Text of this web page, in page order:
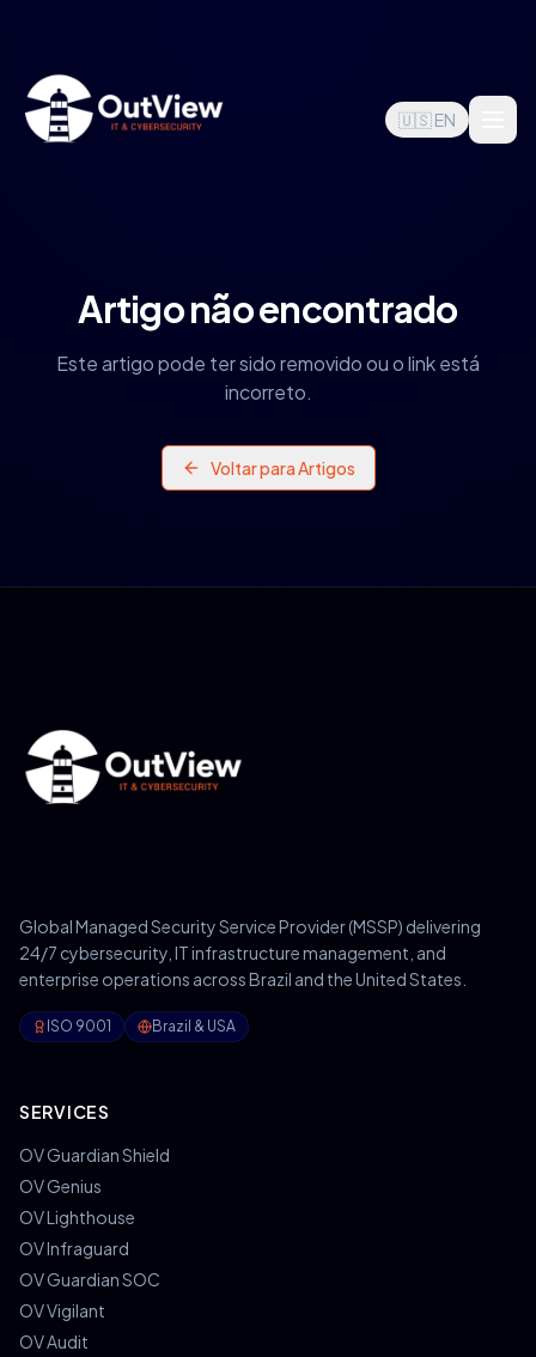
🇺🇸 EN
Artigo não encontrado
Este artigo pode ter sido removido ou o link está
incorreto.
Voltar para Artigos
Global Managed Security Service Provider (MSSP) delivering
24/7 cybersecurity, IT infrastructure management, and
enterprise operations across Brazil and the United States.
ISO 9001 Brazil & USA
SERVICES
OV Guardian Shield
OV Genius
OV Lighthouse
OV Infraguard
OV Guardian SOC
OV Vigilant
OV Audit